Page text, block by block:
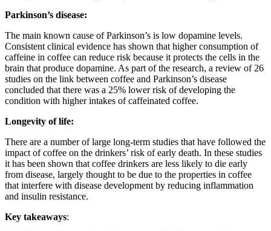
Parkinson’s disease:
The main known cause of Parkinson’s is low dopamine levels.
Consistent clinical evidence has shown that higher consumption of
caffeine in coffee can reduce risk because it protects the cells in the
brain that produce dopamine. As part of the research, a review of 26
studies on the link between coffee and Parkinson’s disease
concluded that there was a 25% lower risk of developing the
condition with higher intakes of caffeinated coffee.
Longevity of life:
There are a number of large long-term studies that have followed the
impact of coffee on the drinkers’ risk of early death. In these studies
it has been shown that coffee drinkers are less likely to die early
from disease, largely thought to be due to the properties in coffee
that interfere with disease development by reducing inflammation
and insulin resistance.
Key takeaways: